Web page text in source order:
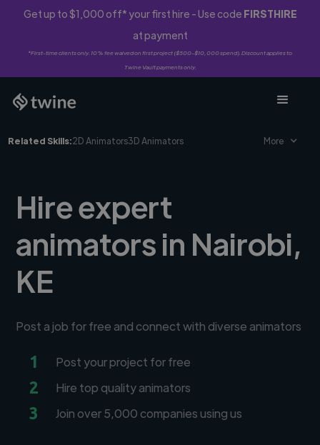
Get up to $1,000 off* your first hire - Use code FIRSTHIRE
at payment
*First-time clients only. 10% fee waived on first project ($500-$10,000 spend). Discount applies to
Twine Vault payments only.
Related Skills:2D Animators3D Animators More
Hire expert
animators in Nairobi,
KE
Post a job for free and connect with diverse animators
1 Post your project for free
2 Hire top quality animators
3 Join over 5,000 companies using us